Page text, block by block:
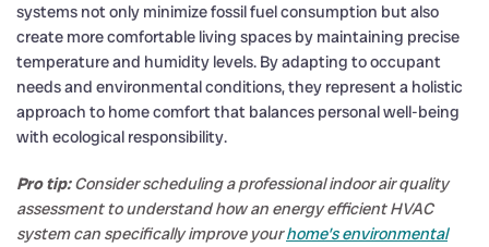
systems not only minimize fossil fuel consumption but also
create more comfortable living spaces by maintaining precise
temperature and humidity levels. By adapting to occupant
needs and environmental conditions, they represent a holistic
approach to home comfort that balances personal well-being
with ecological responsibility.
Pro tip: Consider scheduling a professional indoor air quality
assessment to understand how an energy efficient HVAC
system can specifically improve yourhome’s environmental